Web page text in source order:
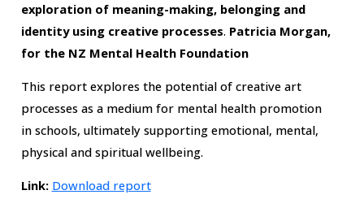
exploration of meaning-making, belonging and
identity using creative processes. Patricia Morgan,
for the NZ Mental Health Foundation
This report explores the potential of creative art
processes as a medium for mental health promotion
in schools, ultimately supporting emotional, mental,
physical and spiritual wellbeing.
Link: Download report